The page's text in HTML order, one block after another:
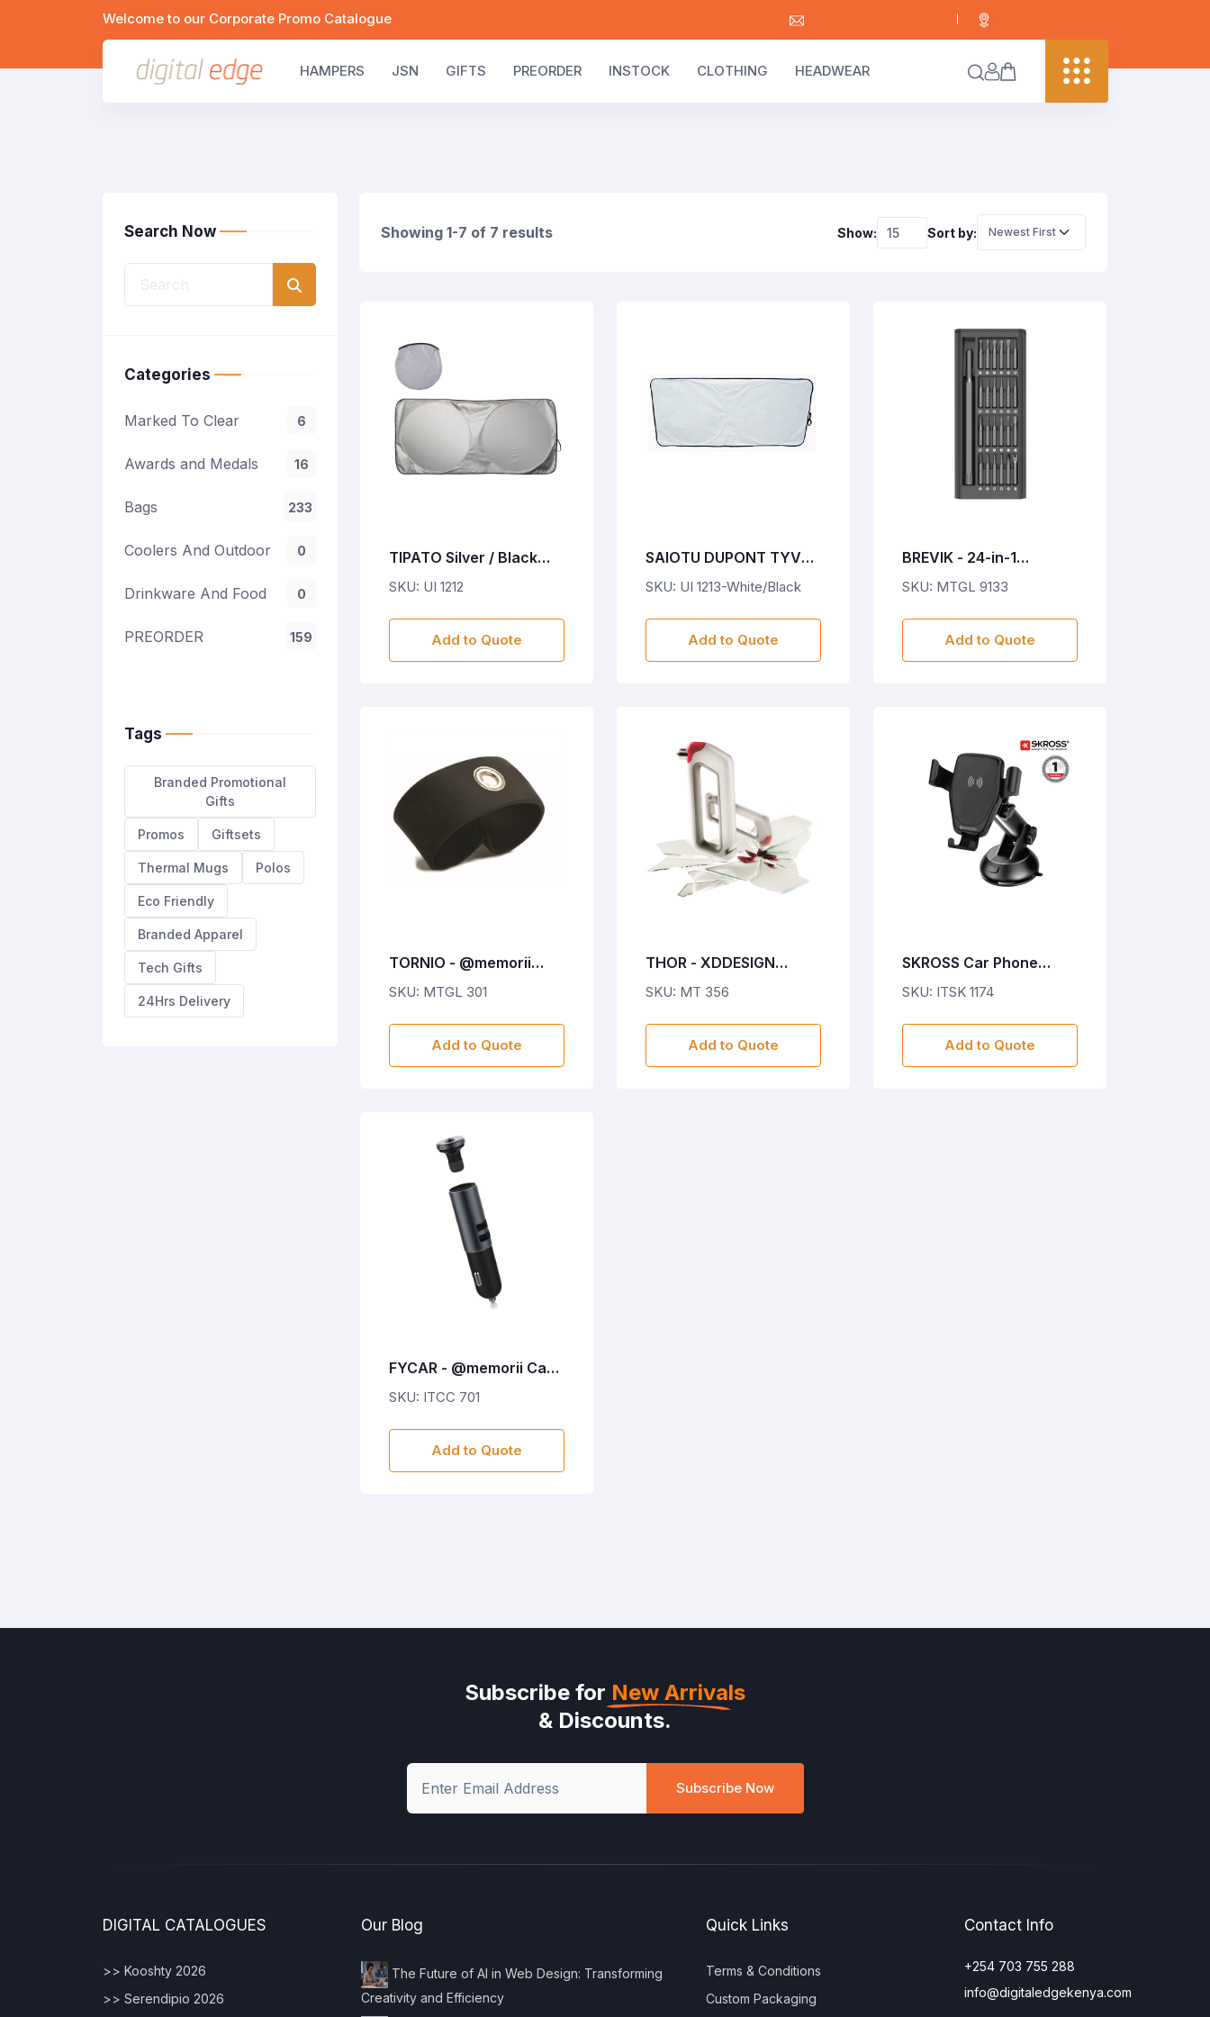
Welcome to our Corporate Promo Catalogue
HAMPERS JSN GIFTS PREORDER INSTOCK CLOTHING HEADWEAR
Search Now
Categories
Marked To Clear 6
Awards and Medals 16
Bags 233
Coolers And Outdoor 0
Drinkware And Food 0
PREORDER 159
Tags
Branded Promotional
Gifts
Promos Giftsets
Thermal Mugs Polos
Eco Friendly
Branded Apparel
Tech Gifts
24Hrs Delivery
Showing 1-7 of 7 results Show: Sort by:
TIPATO Silver / Black
Polyester Sunshades
SKU: UI 1212
Add to Quote
SAIOTU DUPONT TYVEK
SUNSHADES-
SKU: UI 1213-White/Black
Add to Quote
BREVIK - 24-in-1
Precision Screwdriver
SKU: MTGL 9133
Add to Quote
TORNIO - @memorii
Mobile Phone holder &
SKU: MTGL 301
Add to Quote
THOR - XDDESIGN
Emergency Car Safety
SKU: MT 356
Add to Quote
SKROSS Car Phone
Holder & Wireless
SKU: ITSK 1174
Add to Quote
FYCAR - @memorii Car
Charger With Bluetooth
SKU: ITCC 701
Add to Quote
Subscribe for New Arrivals
& Discounts.
Subscribe Now
DIGITAL CATALOGUES
>> Kooshty 2026
>> Serendipio 2026
Our Blog
The Future of AI in Web Design: Transforming
Creativity and Efficiency
Quick Links
Terms & Conditions
Custom Packaging
Contact Info
+254 703 755 288
info@digitaledgekenya.com